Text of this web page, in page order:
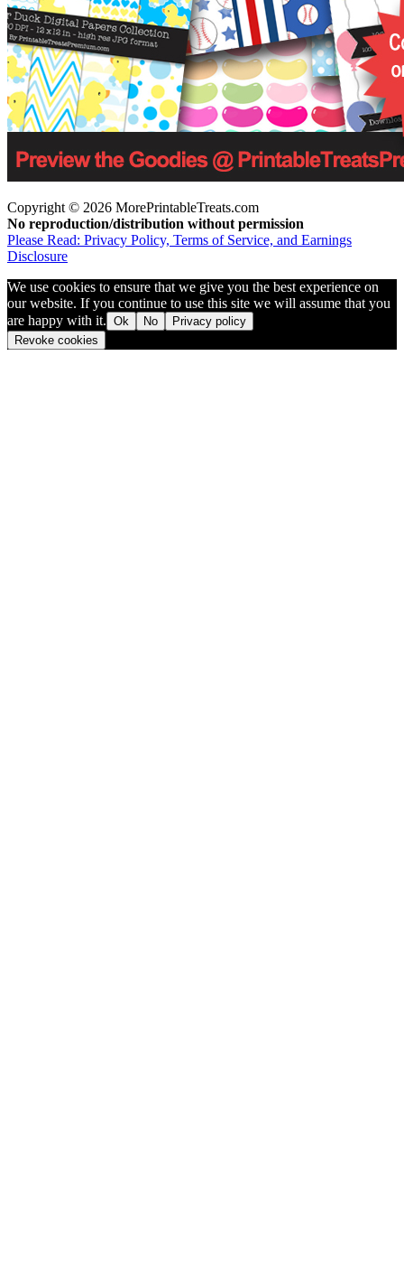
Copyright © 2026 MorePrintableTreats.com
No reproduction/distribution without permission
Please Read: Privacy Policy, Terms of Service, and Earnings
Disclosure
We use cookies to ensure that we give you the best experience on
our website. If you continue to use this site we will assume that you
are happy with it. Ok No
Privacy policy
Revoke cookies